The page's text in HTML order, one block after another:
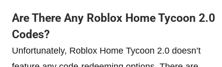
Are There Any Roblox Home Tycoon 2.0
Codes?
Unfortunately, Roblox Home Tycoon 2.0 doesn’t